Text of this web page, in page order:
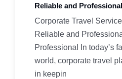
Reliable and Professional
Corporate Travel
Reliable and
Professional In today’s
world, corporate travel
in keepin